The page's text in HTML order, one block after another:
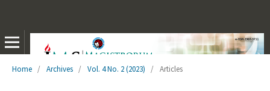
Home / Archives / Vol. 4 No. 2 (2023) / Articles